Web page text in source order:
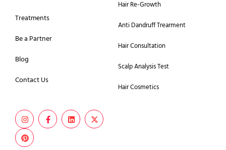
Treatments
Be a Partner
Blog
Contact Us
Hair Re-Growth
Anti Dandruff Trearment
Hair Consultation
Scalp Analysis Test
Hair Cosmetics